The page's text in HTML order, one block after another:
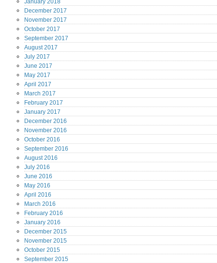
January 2018
December 2017
November 2017
October 2017
September 2017
August2017
July 2017
June 2017
May 2017
April 2017
March 2017
February 2017
January 2017
December 2016
November 2016
October 2016
September 2016
August2016
July 2016
June 2016
May 2016
April 2016
March 2016
February 2016
January 2016
December 2015
November 2015
October 2015
September 2015